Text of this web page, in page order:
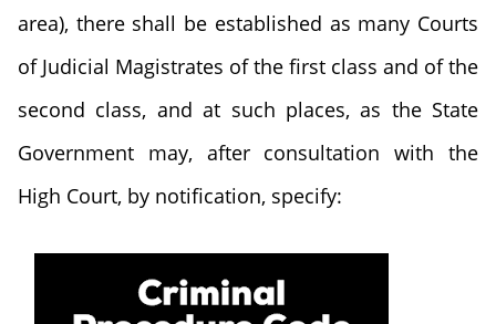
area), there shall be established as many Courts
of Judicial Magistrates of the first class and of the
second class, and at such places, as the State
Government may, after consultation with the
High Court, by notification, specify: